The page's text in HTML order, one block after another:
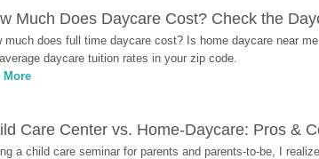
Much Does Daycare Cost? Check the
much does full time daycare cost? Is home daycare near
daycare tuition rates in your zip code.
More
Care Center vs. Home-Daycare: Pros &
a child care seminar for parents and parents-to-be, I